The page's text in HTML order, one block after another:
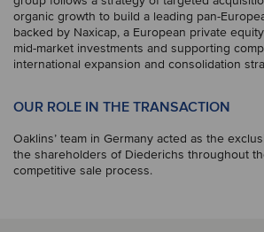
organic growth to build a leading pan-
backed by Naxicap, a European private
mid-market investments and supporting
international expansion and consolidation
OUR ROLE IN THE TRANSACTION
Oaklins’ team in Germany acted as the
the shareholders of Diederichs throughout
competitive sale process.